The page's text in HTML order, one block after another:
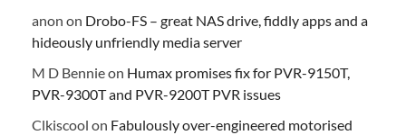
anon on Drobo-FS – great NAS drive, fiddly apps and a
hideously unfriendly media server
M D Bennieon Humax promises fix for PVR-9150T,
PVR-9300T and PVR-9200T PVR issues
Clkiscool on Fabulously over-engineered motorised